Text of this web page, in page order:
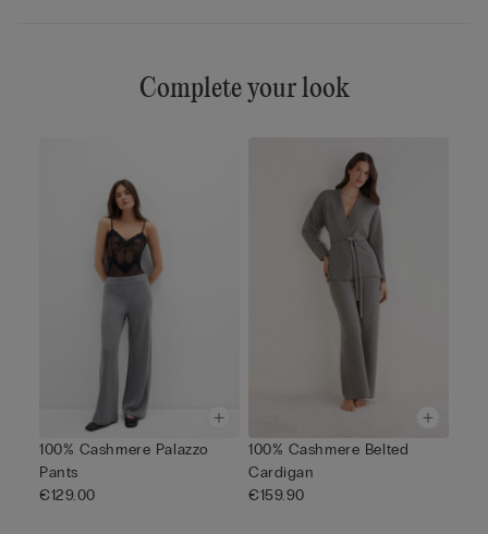
Complete your look
100% Cashmere Palazzo
Pants
€129.00
100% Cashmere Belted
Cardigan
€159.90